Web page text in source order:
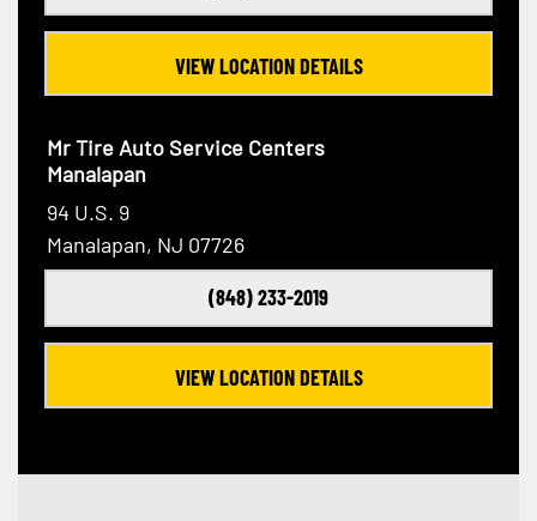
VIEW LOCATION DETAILS
Mr Tire Auto Service Centers
Manalapan
94 U.S. 9
Manalapan, NJ 07726
(848) 233-2019
VIEW LOCATION DETAILS